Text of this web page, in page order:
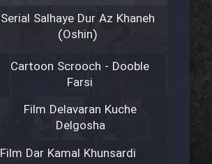
Serial Salhaye Dur Az Khaneh
(Oshin)
Cartoon Scrooch - Dooble
Farsi
Film Delavaran Kuche
Delgosha
Film Dar Kamal Khunsardi